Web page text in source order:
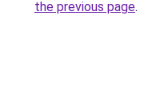
the previous page.